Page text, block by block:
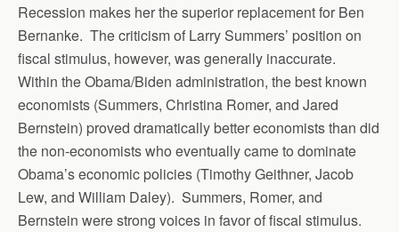
Recession makes her the superior replacement for Ben
Bernanke. The criticism of Larry Summers’ position on
fiscal stimulus, however, was generally inaccurate.
Within the Obama/Biden administration, the best known
economists (Summers, Christina Romer, and Jared
Bernstein) proved dramatically better economists than did
the non-economists who eventually came to dominate
Obama’s economic policies (Timothy Geithner, Jacob
Lew, and William Daley). Summers, Romer, and
Bernstein were strong voices in favor of fiscal stimulus.